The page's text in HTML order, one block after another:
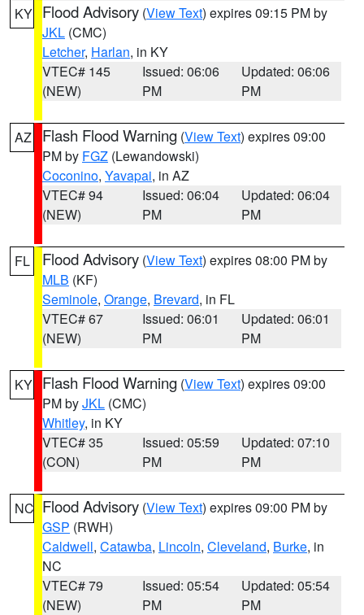
KY Flood Advisory (View Text) expires 09:15 PM by
JKL (CMC)
Letcher, Harlan, in KY
VTEC# 145
(NEW)
Issued: 06:06
PM
Updated: 06:06
PM
AZ Flash Flood Warning (View Text) expires 09:00
PM by FGZ (Lewandowski)
Coconino, Yavapai, in AZ
VTEC# 94
(NEW)
Issued: 06:04
PM
Updated: 06:04
PM
FL Flood Advisory (View Text) expires 08:00 PM by
MLB (KF)
Seminole, Orange, Brevard, in FL
VTEC# 67
(NEW)
Issued: 06:01
PM
Updated: 06:01
PM
KY Flash Flood Warning (View Text) expires 09:00
PM byJKL (CMC)
Whitley, in KY
VTEC# 35
(CON)
Issued: 05:59
PM
Updated: 07:10
PM
NC Flood Advisory (View Text) expires 09:00 PM by
GSP (RWH)
Caldwell, Catawba, Lincoln, Cleveland, Burke, in
NC
VTEC# 79
(NEW)
Issued: 05:54
PM
Updated: 05:54
PM